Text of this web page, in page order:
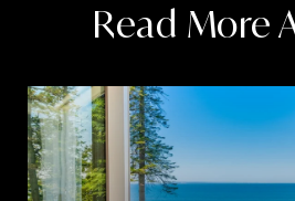
Read More